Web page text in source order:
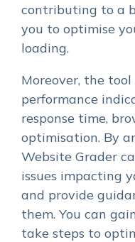
contributing to a
you to optimise
loading.
Moreover, the
performance
response time,
optimisation. By
Website Grader
issues impacting
and provide
them. You can
take steps to